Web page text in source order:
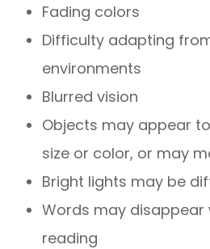
Fading colors
Difficulty adapting
environments
Blurred vision
Objects may appear
size or color, or may
Bright lights may be
Words may disappear
reading